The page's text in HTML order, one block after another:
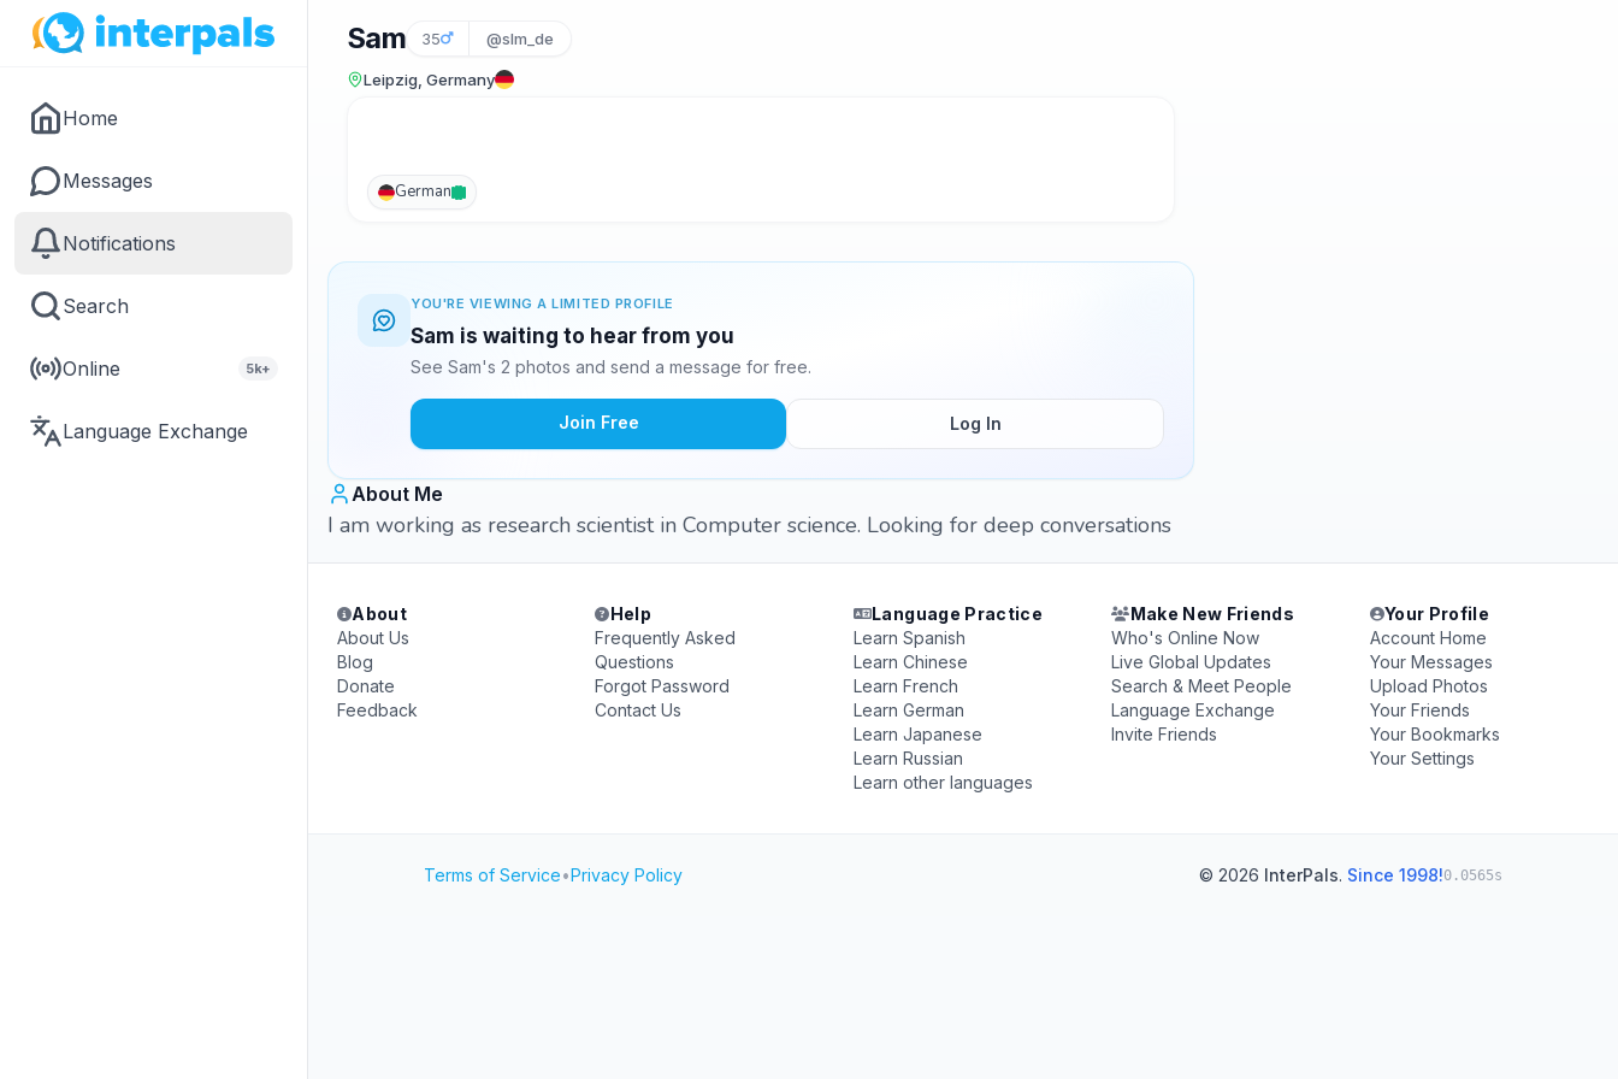
Home
Messages
Notifications
Search
Online 5k+
Language Exchange
Sam 35 @slm_de
Leipzig, Germany
German
YOU'RE VIEWING A LIMITED PROFILE
Sam is waiting to hear from you
See Sam's 2 photos and send a message for free.
Join Free Log In
About Me
I am working as research scientist in Computer science. Looking for deep conversations
About
About Us
Blog
Donate
Feedback
Help
Frequently Asked
Questions
Forgot Password
Contact Us
Language Practice
Learn Spanish
Learn Chinese
Learn French
Learn German
Learn Japanese
Learn Russian
Learn other languages
Make New Friends
Who's Online Now
Live Global Updates
Search & Meet People
Language Exchange
Invite Friends
Your Profile
Account Home
Your Messages
Upload Photos
Your Friends
Your Bookmarks
Your Settings
Terms of Service•Privacy Policy © 2026 InterPals. Since 1998!0.0565s